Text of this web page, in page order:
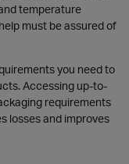
temperature
must be assured of
you need to
Accessing up-to-
requirements
losses and improves